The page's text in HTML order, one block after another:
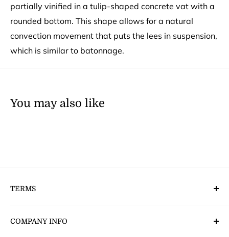
partially vinified in a tulip-shaped concrete vat with a
rounded bottom. This shape allows for a natural
convection movement that puts the lees in suspension,
which is similar to batonnage.
You may also like
TERMS
COMPANY INFO